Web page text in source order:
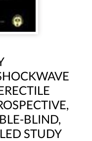
BLIND,
STUDY